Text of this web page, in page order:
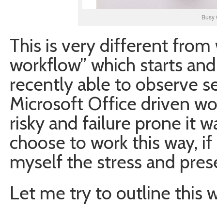
Busy
This is very different from
workflow” which starts
recently able to observe
Microsoft Office driven
risky and failure prone it
choose to work this way,
myself the stress and
Let me try to outline this